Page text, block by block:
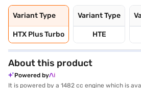
Variant Type
HTX Plus Turbo
Variant Type
HTE
About this product
Powered by
It is powered by a 1482 cc engine which is